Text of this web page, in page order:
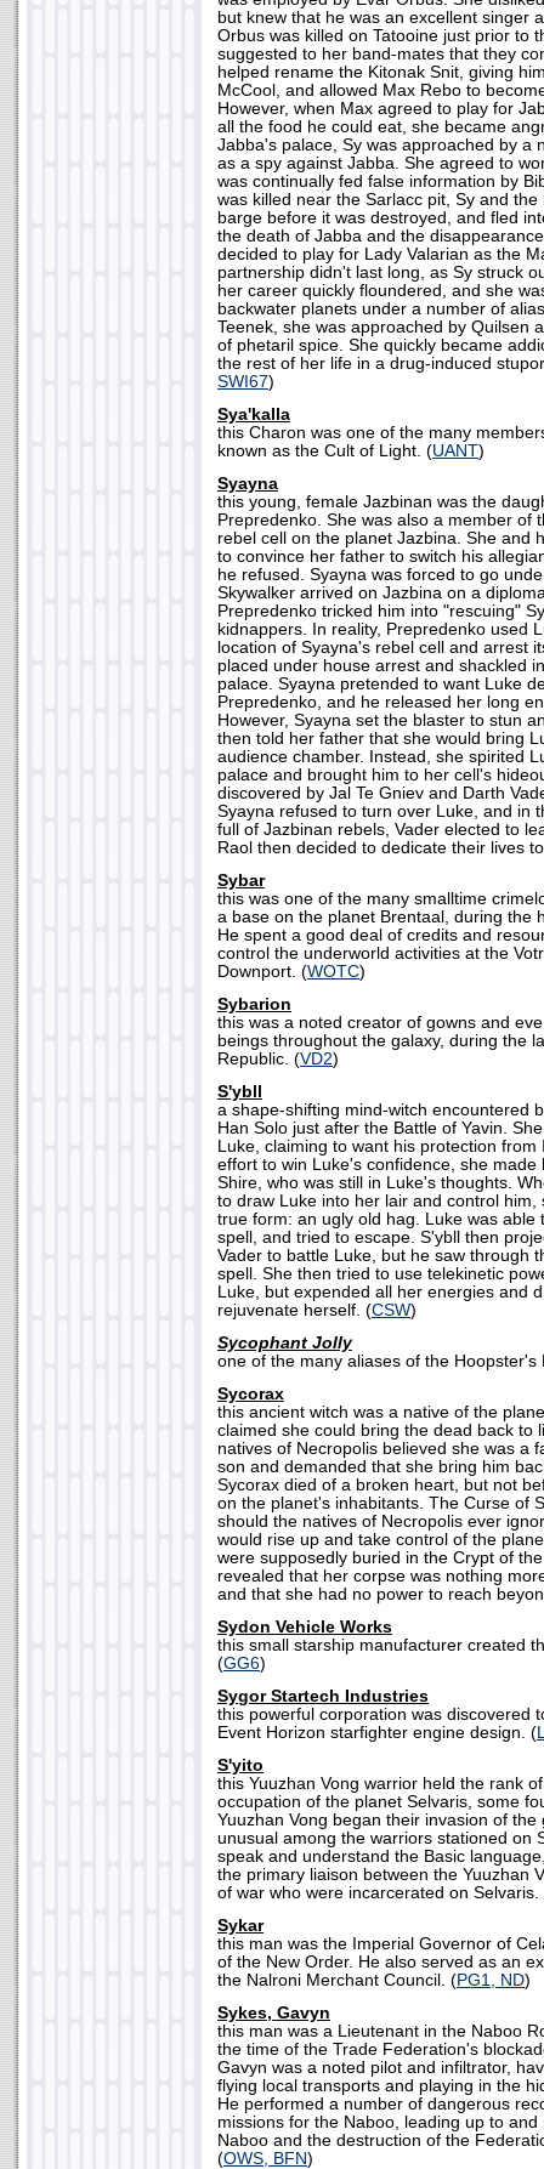
but knew that he was an excellent singer
Orbus was killed on Tatooine just prior to
suggested to her band-mates that they
helped rename the Kitonak Snit, giving
McCool, and allowed Max Rebo to
However, when Max agreed to play for
all the food he could eat, she became
Jabba's palace, Sy was approached by a
as a spy against Jabba. She agreed to
was continually fed false information by
was killed near the Sarlacc pit, Sy and
barge before it was destroyed, and fled
the death of Jabba and the
decided to play for Lady Valarian as the
partnership didn't last long, as Sy struck
her career quickly floundered, and she
backwater planets under a number of
Teenek, she was approached by Quilsen
of phetaril spice. She quickly became
the rest of her life in a drug-induced
SWI67)
Sya'kalla
this Charon was one of the many
known as the Cult of Light. (UANT)
Syayna
this young, female Jazbinan was the
Prepredenko. She was also a member of
rebel cell on the planet Jazbina. She and
to convince her father to switch his
he refused. Syayna was forced to go
Skywalker arrived on Jazbina on a
Prepredenko tricked him into "rescuing"
kidnappers. In reality, Prepredenko used
location of Syayna's rebel cell and arrest
placed under house arrest and shackled
palace. Syayna pretended to want Luke
Prepredenko, and he released her long
However, Syayna set the blaster to stun
then told her father that she would bring
audience chamber. Instead, she spirited
palace and brought him to her cell's
discovered by Jal Te Gniev and Darth
Syayna refused to turn over Luke, and in
full of Jazbinan rebels, Vader elected to
Raol then decided to dedicate their lives
Sybar
this was one of the many smalltime
a base on the planet Brentaal, during the
He spent a good deal of credits and
control the underworld activities at the
Downport. (WOTC)
Sybarion
this was a noted creator of gowns and
beings throughout the galaxy, during the
Republic. (VD2)
S'ybll
a shape-shifting mind-witch encountered
Han Solo just after the Battle of Yavin.
Luke, claiming to want his protection
effort to win Luke's confidence, she made
Shire, who was still in Luke's thoughts.
to draw Luke into her lair and control
true form: an ugly old hag. Luke was able
spell, and tried to escape. S'ybll then
Vader to battle Luke, but he saw through
spell. She then tried to use telekinetic
Luke, but expended all her energies and
rejuvenate herself. (CSW)
Sycophant Jolly
one of the many aliases of the Hoopster's
Sycorax
this ancient witch was a native of the
claimed she could bring the dead back to
natives of Necropolis believed she was a
son and demanded that she bring him
Sycorax died of a broken heart, but not
on the planet's inhabitants. The Curse of
should the natives of Necropolis ever
would rise up and take control of the
were supposedly buried in the Crypt of
revealed that her corpse was nothing
and that she had no power to reach
Sydon Vehicle Works
this small starship manufacturer created
(GG6)
Sygor Startech Industries
this powerful corporation was discovered
Event Horizon starfighter engine design. (
S'yito
this Yuuzhan Vong warrior held the rank
occupation of the planet Selvaris, some
Yuuzhan Vong began their invasion of the
unusual among the warriors stationed on
speak and understand the Basic
the primary liaison between the Yuuzhan
of war who were incarcerated on Selvaris.
Sykar
this man was the Imperial Governor of
of the New Order. He also served as an
the Nalroni Merchant Council. (PG1, ND)
Sykes, Gavyn
this man was a Lieutenant in the Naboo
the time of the Trade Federation's
Gavyn was a noted pilot and infiltrator,
flying local transports and playing in the
He performed a number of dangerous
missions for the Naboo, leading up to
Naboo and the destruction of the
(OWS, BFN)